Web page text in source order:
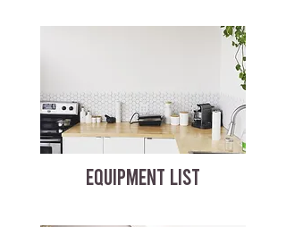
EQUIPMENT LIST